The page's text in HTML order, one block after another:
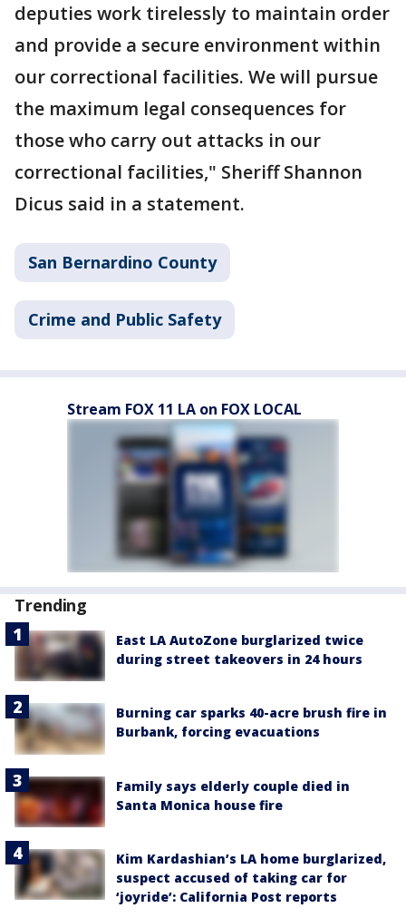
deputies work tirelessly to maintain order
and provide a secure environment within
our correctional facilities. We will pursue
the maximum legal consequences for
those who carry out attacks in our
correctional facilities," Sheriff Shannon
Dicus said in a statement.
San Bernardino County
Crime and Public Safety
Stream FOX 11 LA on FOX LOCAL
Trending
East LA AutoZone burglarized twice
during street takeovers in 24 hours
Burning car sparks 40-acre brush fire in
Burbank, forcing evacuations
Family says elderly couple died in
Santa Monica house fire
Kim Kardashian’s LA home burglarized,
suspect accused of taking car for
‘joyride’: California Post reports